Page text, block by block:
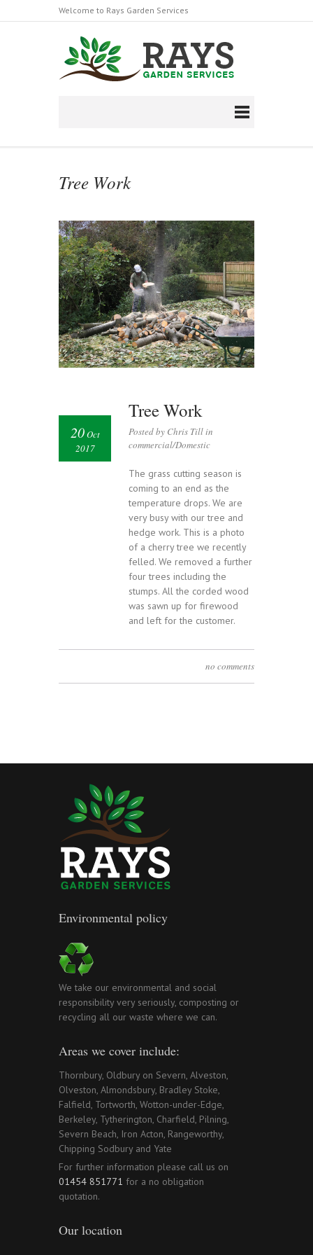
Welcome to Rays Garden Services
https://en-
gb.facebook.com/raysgardenserviceltd/
Tree Work
Tree Work
Posted by Chris Till in
commercial/Domestic
20Oct
2017
The grass cutting season is
coming to an end as the
temperature drops. We are
very busy with our tree and
hedge work. This is a photo
of a cherry tree we recently
felled. We removed a further
four trees including the
stumps. All the corded wood
was sawn up for firewood
and left for the customer.
no comments
Environmental policy
We take our environmental and social
responsibility very seriously, composting or
recycling all our waste where we can.
Areas we cover include:
Thornbury, Oldbury on Severn, Alveston,
Olveston, Almondsbury, Bradley Stoke,
Falfield, Tortworth, Wotton-under-Edge,
Berkeley, Tytherington, Charfield, Pilning,
Severn Beach, Iron Acton, Rangeworthy,
Chipping Sodbury and Yate
For further information please call us on
01454 851771 for a no obligation
quotation.
Our location